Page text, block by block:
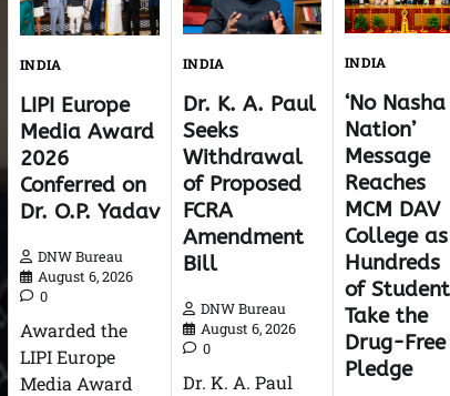
INDIA
LIPI Europe
Media Award
2026
Conferred on
Dr. O.P. Yadav
DNW Bureau
August 6, 2026
0
Awarded the
LIPI Europe
Media Award
INDIA
Dr. K. A. Paul
Seeks
Withdrawal
of Proposed
FCRA
Amendment
Bill
DNW Bureau
August 6, 2026
0
Dr. K. A. Paul
INDIA
‘No Nasha
Nation’
Message
Reaches
MCM DAV
College as
Hundreds
of
Take the
Drug-Free
Pledge